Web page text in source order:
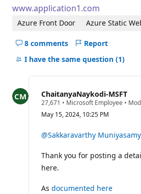
www.application1.com
Azure Front Door Azure Static
8 comments
Hide
comments
question
Report
I have the same question (1)
ChaitanyaNaykodi-MSFT
27,671 R
p
t
a
i
o
• Microsoft Employee •
May 15, 2024, 10:25 PM
@Sakkaravarthy
Thank you for posting a
here.
As documented here